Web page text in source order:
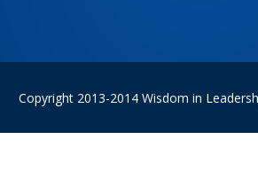
Copyright 2013-2014 Wisdom in